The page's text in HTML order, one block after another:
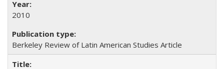
2010
Berkeley Review of Latin American Studies Article